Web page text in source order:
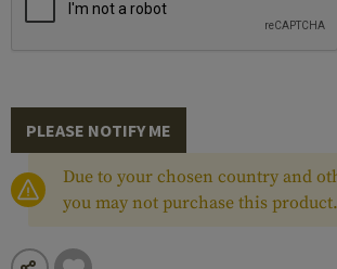
PLEASE NOTIFY ME
Due to your chosen country and
you may not purchase this product.